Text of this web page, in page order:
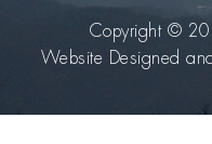
Copyright ©
Website Designed